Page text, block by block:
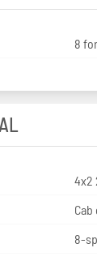
8
4x2
8-